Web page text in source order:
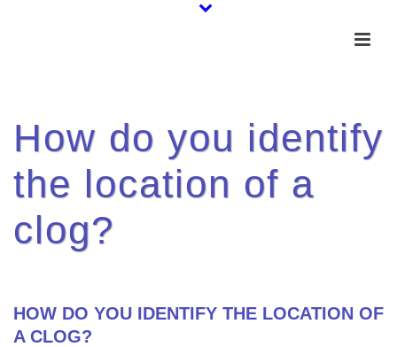
How do you identify
the location of a
clog?
HOW DO YOU IDENTIFY THE LOCATION OF
A CLOG?